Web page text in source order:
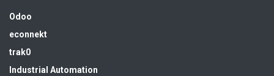
Odoo
econnekt
trak0
Industrial Automation